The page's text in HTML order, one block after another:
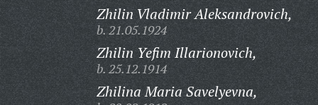
Zhilin Vladimir Aleksandrovich,
b. 21.05.1924
Zhilin Yefim Illarionovich,
b. 25.12.1914
Zhilina Maria Savelyevna,